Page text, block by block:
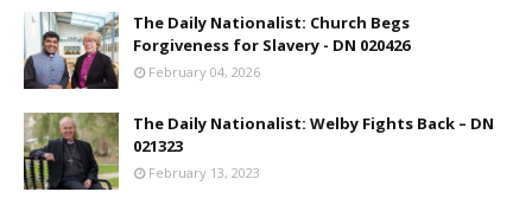
The Daily Nationalist: Church Begs
Forgiveness for Slavery - DN 020426
February 04, 2026
The Daily Nationalist: Welby Fights Back – DN
021323
February 13, 2023